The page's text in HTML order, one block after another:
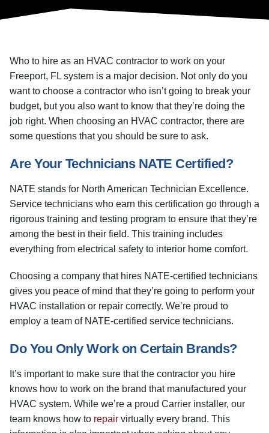
Who to hire as an HVAC contractor to work on your
Freeport, FL system is a major decision. Not only do you
want to choose a contractor who isn’t going to break your
budget, but you also want to know that they’re doing the
job right. When choosing an HVAC contractor, there are
some questions that you should be sure to ask.
Are Your Technicians NATE Certified?
NATE stands for North American Technician Excellence.
Service technicians who earn this certification go through a
rigorous training and testing program to ensure that they’re
among the best in their field. This training includes
everything from electrical safety to interior home comfort.
Choosing a company that hires NATE-certified technicians
gives you peace of mind that they’re going to perform your
HVAC installation or repair correctly. We’re proud to
employ a team of NATE-certified service technicians.
Do You Only Work on Certain Brands?
It’s important to make sure that the contractor you hire
knows how to work on the brand that manufactured your
HVAC system. While we’re a proud Carrier installer, our
team knows how to repair virtually every brand. This